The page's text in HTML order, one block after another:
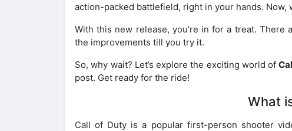
action-packed battlefield, right in your hands. Now,
With this new release, you’re in for a treat. There
the improvements till you try it.
So, why wait? Let’s explore the exciting world of
post. Get ready for the ride!
What
Call of Duty is a popular first-person shooter